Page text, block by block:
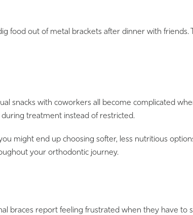
food out of metal brackets after dinner with
snacks with coworkers all become complicated
treatment instead of restricted.
might end up choosing softer, less nutritious
your orthodontic journey.
braces report feeling frustrated when they have to